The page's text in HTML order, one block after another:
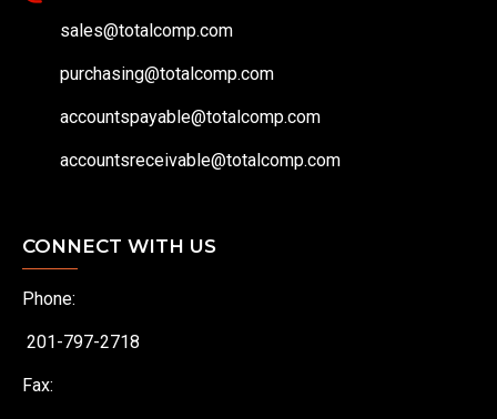
sales@totalcomp.com
purchasing@totalcomp.com
accountspayable@totalcomp.com
accountsreceivable@totalcomp.com
CONNECT WITH US
Phone:
201-797-2718
Fax: